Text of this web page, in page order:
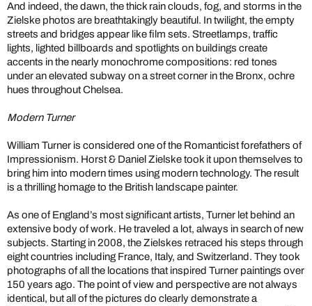
And indeed, the dawn, the thick rain clouds, fog, and storms in the
Zielske photos are breathtakingly beautiful. In twilight, the empty
streets and bridges appear like film sets. Streetlamps, traffic
lights, lighted billboards and spotlights on buildings create
accents in the nearly monochrome compositions: red tones
under an elevated subway on a street corner in the Bronx, ochre
hues throughout Chelsea.
Modern Turner
William Turner is considered one of the Romanticist forefathers of
Impressionism. Horst & Daniel Zielske took it upon themselves to
bring him into modern times using modern technology. The result
is a thrilling homage to the British landscape painter.
As one of England’s most significant artists, Turner let behind an
extensive body of work. He traveled a lot, always in search of new
subjects. Starting in 2008, the Zielskes retraced his steps through
eight countries including France, Italy, and Switzerland. They took
photographs of all the locations that inspired Turner paintings over
150 years ago. The point of view and perspective are not always
identical, but all of the pictures do clearly demonstrate a